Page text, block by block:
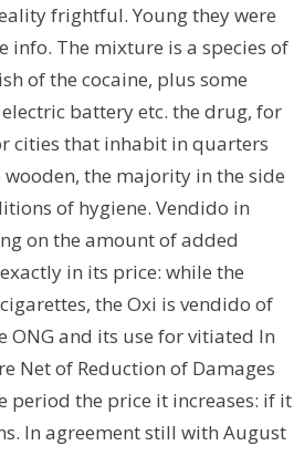
frightful. Young they were
info. The mixture is a species of
of the cocaine, plus some
battery etc. the drug, for
cities that inhabit in quarters
the majority in the side
of hygiene. Vendido in
on the amount of added
in its price: while the
the Oxi is vendido of
ONG and its use for vitiated In
Net of Reduction of Damages
the price it increases: if it
In agreement still with August